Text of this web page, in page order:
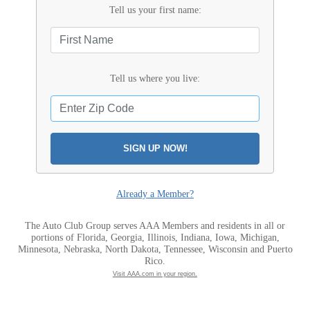
Tell us your first name:
Tell us where you live:
SIGN UP NOW!
Already a Member?
The Auto Club Group serves AAA Members and residents in all or
portions of Florida, Georgia, Illinois, Indiana, Iowa, Michigan,
Minnesota, Nebraska, North Dakota, Tennessee, Wisconsin and Puerto
Rico.
Visit AAA.com in your region.